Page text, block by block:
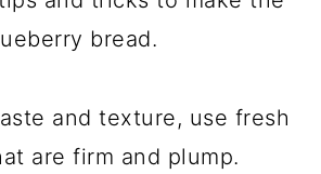
bread.
and texture, use fresh
are firm and plump.